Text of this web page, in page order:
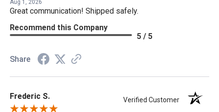
Aug 1, 2026
Great communication! Shipped safely.
Recommend this Company
5 / 5
Share
Frederic S. Verified Customer